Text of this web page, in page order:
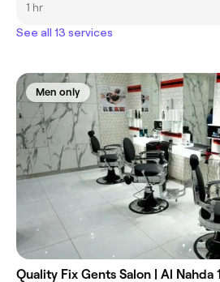
1 hr
See all 13 services
Men only
Quality Fix Gents Salon | Al Nahda 1